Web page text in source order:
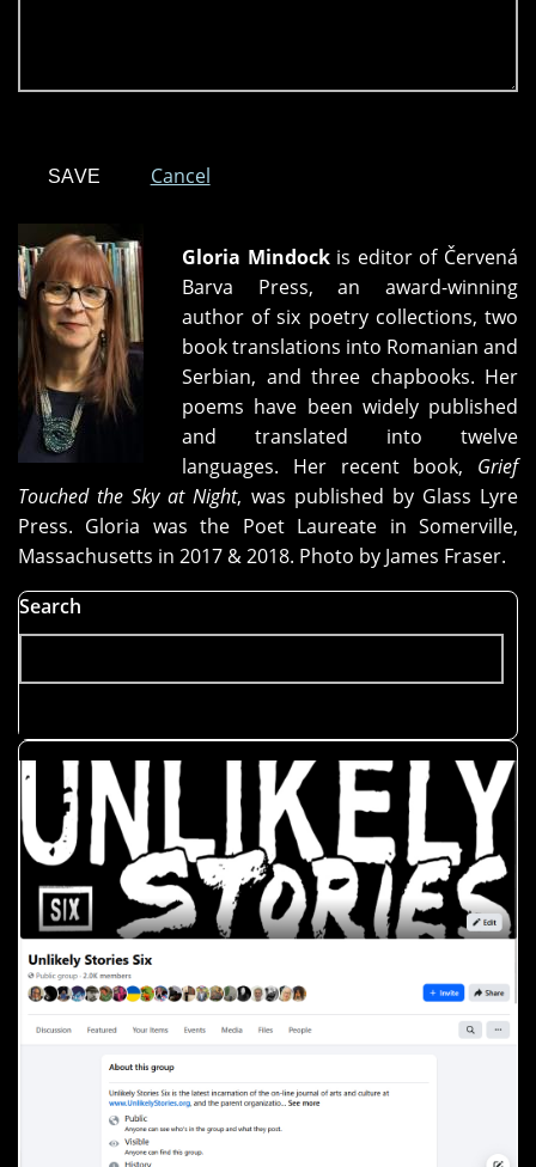
Cancel
Gloria Mindockis editor of Červená
Barva Press, an award-winning
author of six poetry collections, two
book translations into Romanian and
Serbian, and three chapbooks. Her
poems have been widely published
and translated into twelve
languages. Her recent book, Grief
Touched the Sky at Night, was published by Glass Lyre
Press. Gloria was the Poet Laureate in Somerville,
Massachusetts in 2017 & 2018. Photo by James Fraser.
Search